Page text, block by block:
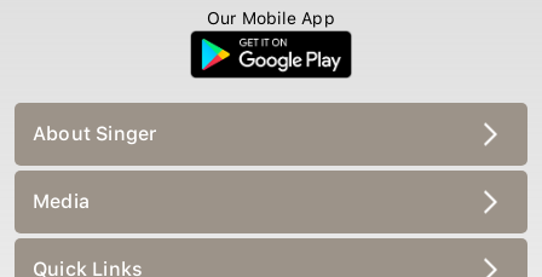
Our Mobile App
About Singer
Media
Quick Links